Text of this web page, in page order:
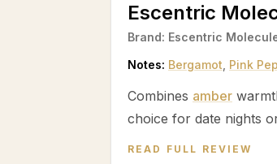
Escentric
Brand: Escentric
Notes: Bergamot Pink
Combines amber
choice for date nights
READ FULL REVIEW